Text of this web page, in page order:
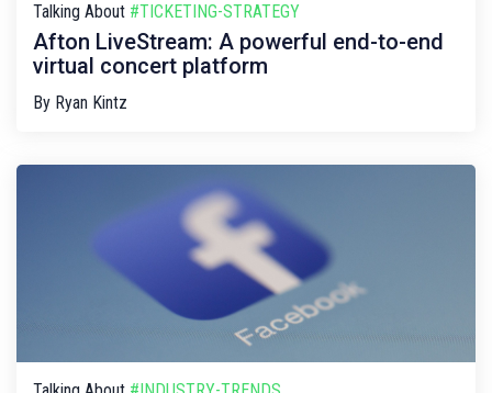
Talking About #TICKETING-STRATEGY
Afton LiveStream: A powerful end-to-end
virtual concert platform
By Ryan Kintz